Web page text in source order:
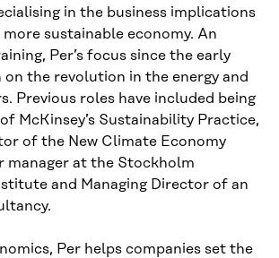
ingin the business implications
sustainable economy. An
Per’s focus since the early
on the revolution in the energy and
Previous roles have included being
McKinsey’s Sustainability Practice,
of the New Climate Economy
manager at the Stockholm
and Managing Director of an
Per helps companies set the